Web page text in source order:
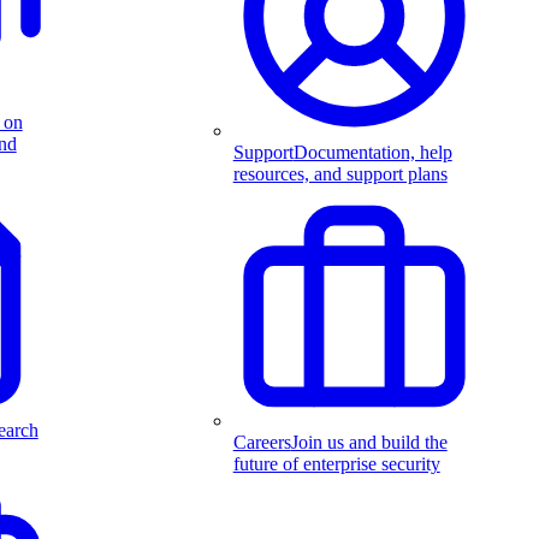
SupportDocumentation, help
resources, and support plans
CareersJoin us and build the
future of enterprise security